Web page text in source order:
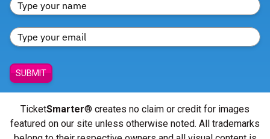
SUBMIT
TicketSmarter® creates no claim or credit for images
featured on our site unless otherwise noted. All trademarks